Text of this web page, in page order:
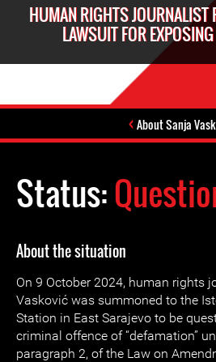
HUMAN RIGHTS JOURNALIST
LAWSUIT FOR
About Sanja
Status:
About the situation
On 9 October 2024, human rights
Vasković was summoned to the
Station in East Sarajevo to be
criminal offence of “defamation”
paragraph 2, of the Law on